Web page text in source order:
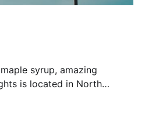
syrup, amazing
is located in North